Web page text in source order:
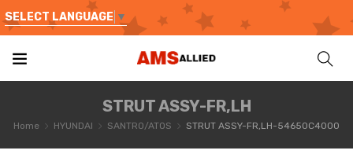
SELECT LANGUAGE ▼
STRUT ASSY-FR,LH
Home HYUNDAI SANTRO/ATOS STRUT ASSY-FR,LH-54650C4000